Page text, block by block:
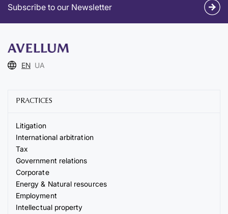
Subscribe to our Newsletter
EN UA
PRACTICES
Litigation
International arbitration
Tax
Government relations
Corporate
Energy & Natural resources
Employment
Intellectual property